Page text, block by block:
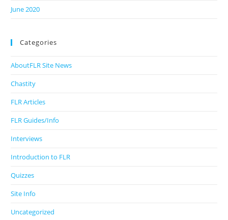
June 2020
Categories
AboutFLR Site News
Chastity
FLR Articles
FLR Guides/Info
Interviews
Introduction to FLR
Quizzes
Site Info
Uncategorized